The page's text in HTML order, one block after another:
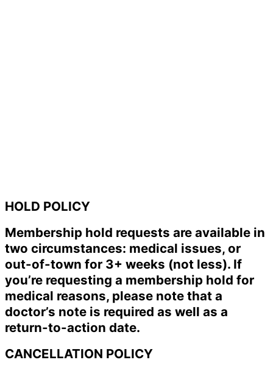
HOLD POLICY
Membership hold requests are available in
two circumstances: medical issues, or
out-of-town for 3+ weeks (not less). If
you’re requesting a membership hold for
medical reasons, please note that a
doctor’s note is required as well as a
return-to-action date.
CANCELLATION POLICY